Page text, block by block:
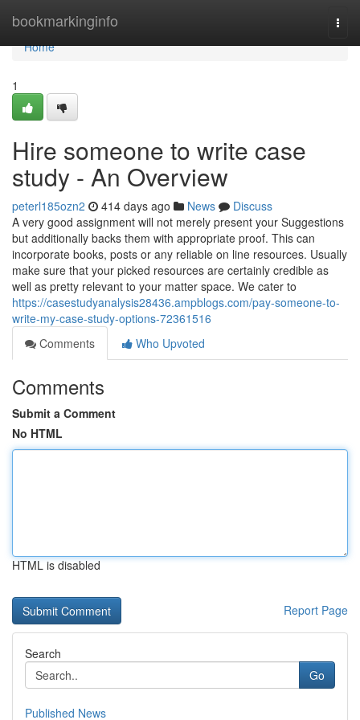
bookmarkinginfo
Home
Home
1
Hire someone to write case
study - An Overview
peterl185ozn2 414 days ago News
Discuss
A very good assignment will not merely present your Suggestions
but additionally backs them with appropriate proof. This can
incorporate books, posts or any reliable on line resources. Usually
make sure that your picked resources are certainly credible as
well as pretty relevant to your matter space. We cater to
https://casestudyanalysis28436.ampblogs.com/pay-someone-to-
write-my-case-study-options-72361516
Comments
Who Upvoted
Comments
Submit a Comment
No HTML
HTML is disabled
Report Page
Search
Go
Published News